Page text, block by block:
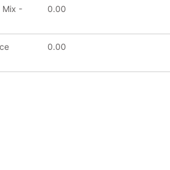
Mix -
0.00
0.00